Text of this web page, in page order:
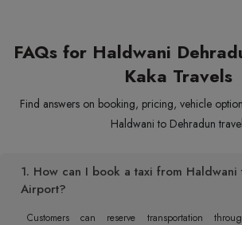
FAQs for Haldwani
Kaka Travels
Find answers on booking, pricing, vehicle
Haldwani to Dehradun
1. How can I book a taxi from Haldwani
Airport?
Customers can reserve transportation